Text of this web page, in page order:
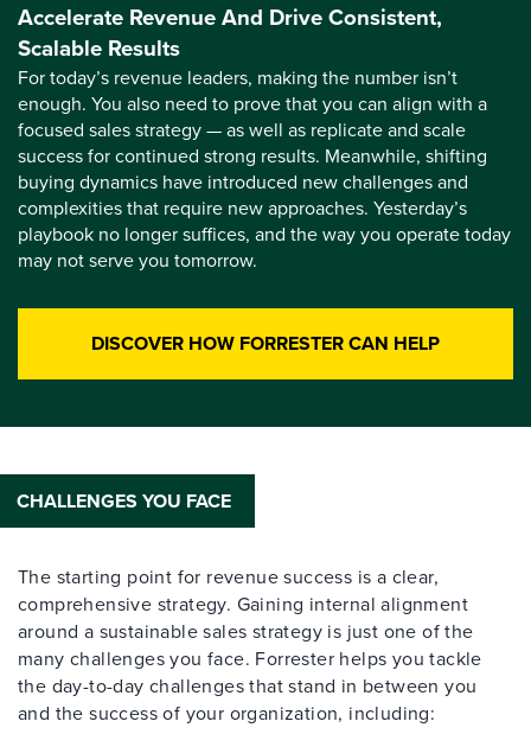
Accelerate Revenue And Drive Consistent,
Scalable Results
For today’s revenue leaders, making the number isn’t
enough. You also need to prove that you can align with a
focused sales strategy — as well as replicate and scale
success for continued strong results. Meanwhile, shifting
buying dynamics have introduced new challenges and
complexities that require new approaches. Yesterday’s
playbook no longer suffices, and the way you operate today
may not serve you tomorrow.
DISCOVER HOW FORRESTER CAN HELP
CHALLENGES YOU FACE
The starting point for revenue success is a clear,
comprehensive strategy. Gaining internal alignment
around a sustainable sales strategy is just one of the
many challenges you face. Forrester helps you tackle
the day-to-day challenges that stand in between you
and the success of your organization, including: